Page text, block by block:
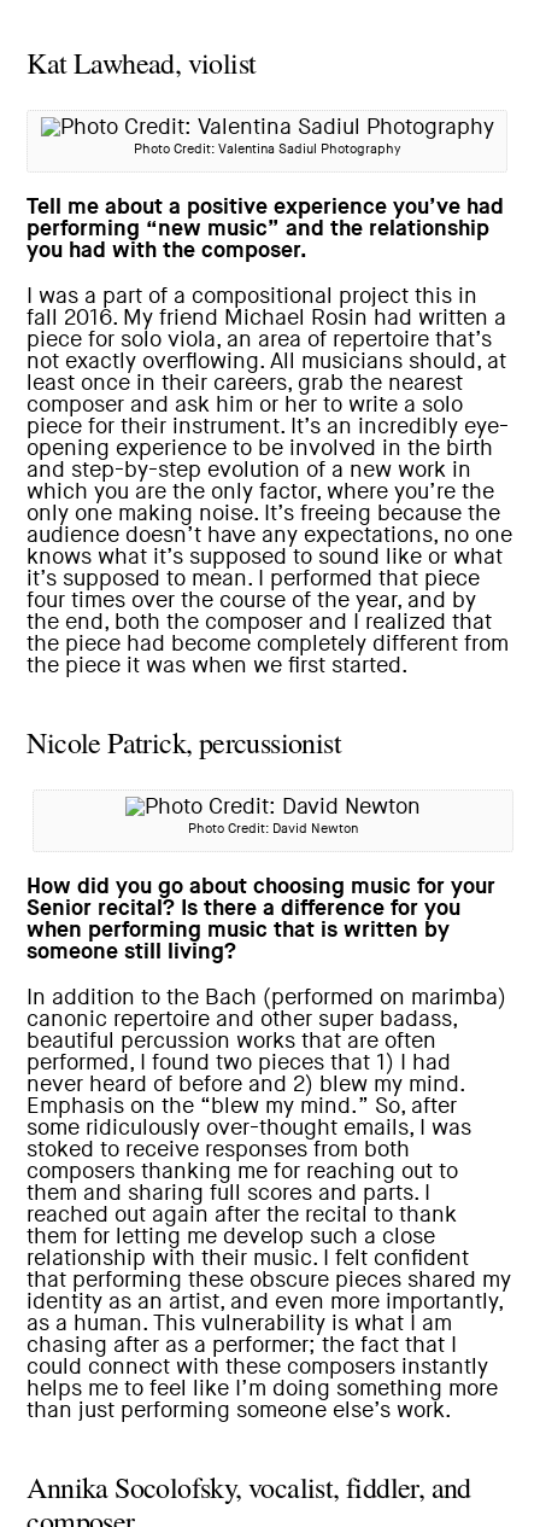
Kat Lawhead, violist
Photo Credit: Valentina Sadiul Photography
Tell me about a positive experience you’ve had
performing “new music” and the relationship
you had with the composer.
I was a part of a compositional project this in
fall 2016. My friend Michael Rosin had written a
piece for solo viola, an area of repertoire that’s
not exactly overflowing. All musicians should, at
least once in their careers, grab the nearest
composer and ask him or her to write a solo
piece for their instrument. It’s an incredibly eye-
opening experience to be involved in the birth
and step-by-step evolution of a new work in
which you are the only factor, where you’re the
only one making noise. It’s freeing because the
audience doesn’t have any expectations, no one
knows what it’s supposed to sound like or what
it’s supposed to mean. I performed that piece
four times over the course of the year, and by
the end, both the composer and I realized that
the piece had become completely different from
the piece it was when we first started.
Nicole Patrick, percussionist
Photo Credit: David Newton
How did you go about choosing music for your
Senior recital? Is there a difference for you
when performing music that is written by
someone still living?
In addition to the Bach (performed on marimba)
canonic repertoire and other super badass,
beautiful percussion works that are often
performed, I found two pieces that 1) I had
never heard of before and 2) blew my mind.
Emphasis on the “blew my mind.” So, after
some ridiculously over-thought emails, I was
stoked to receive responses from both
composers thanking me for reaching out to
them and sharing full scores and parts. I
reached out again after the recital to thank
them for letting me develop such a close
relationship with their music. I felt confident
that performing these obscure pieces shared my
identity as an artist, and even more importantly,
as a human. This vulnerability is what I am
chasing after as a performer; the fact that I
could connect with these composers instantly
helps me to feel like I’m doing something more
than just performing someone else’s work.
Annika Socolofsky, vocalist, fiddler, and